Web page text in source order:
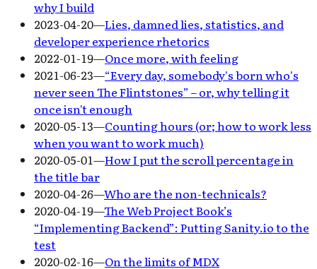
why I build
2023-04-20—Lies, damned lies, statistics, and
developer experience rhetorics
2022-01-19—Once more, with feeling
2021-06-23—“Every day, somebody's born who's
never seen The Flintstones” – or, why telling it
once isn't enough
2020-05-13—Counting hours (or; how to work less
when you want to work much)
2020-05-01—How I put the scroll percentage in
the title bar
2020-04-26—Who are the non-technicals?
2020-04-19—The Web Project Book’s
“Implementing Backend”: Putting Sanity.io to the
test
2020-02-16—On the limits of MDX